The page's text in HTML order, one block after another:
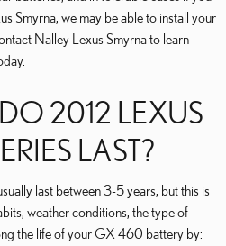
Smyrna, we may be able to install your
Nalley Lexus Smyrna to learn
2012 LEXUS
LAST?
last between 3-5 years, but this is
weather conditions, the type of
the life of your GX 460 battery by: